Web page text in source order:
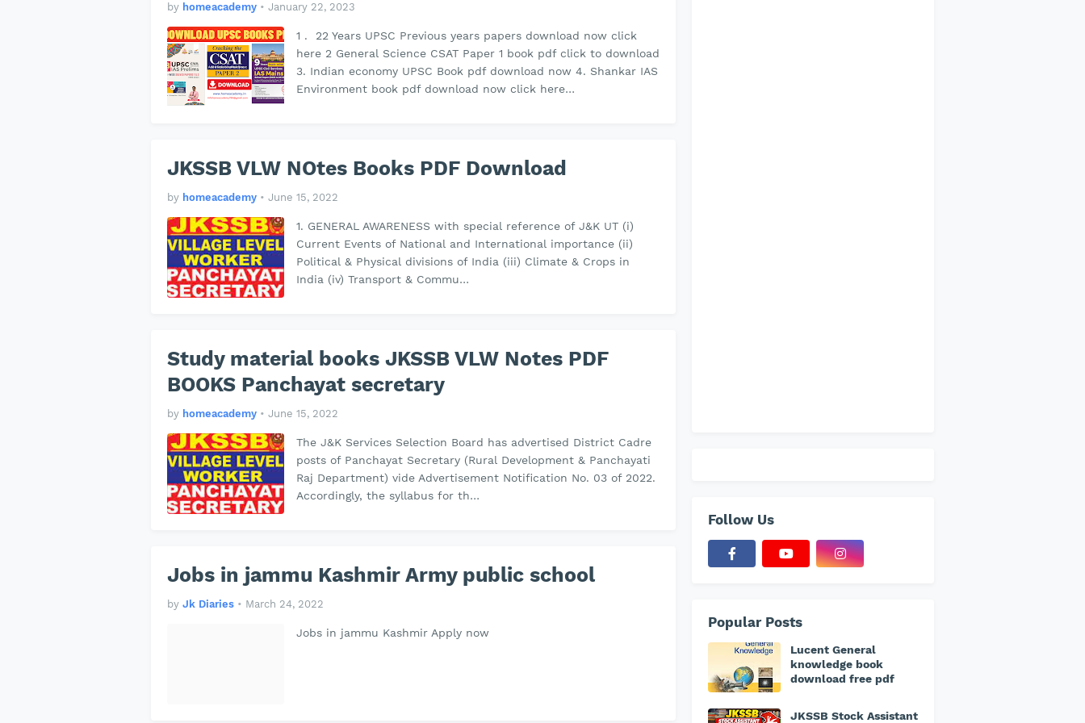
by homeacademy • January 22, 2023
1 . 22 Years UPSC Previous years papers download now click
here 2 General Science CSAT Paper 1 book pdf click to download
3. Indian economy UPSC Book pdf download now 4. Shankar IAS
Environment book pdf download now click here…
JKSSB VLW NOtes Books PDF Download
by homeacademy • June 15, 2022
1. GENERAL AWARENESS with special reference of J&K UT (i)
Current Events of National and International importance (ii)
Political & Physical divisions of India (iii) Climate & Crops in
India (iv) Transport & Commu…
Study material books JKSSB VLW Notes PDF
BOOKS Panchayat secretary
by homeacademy • June 15, 2022
The J&K Services Selection Board has advertised District Cadre
posts of Panchayat Secretary (Rural Development & Panchayati
Raj Department) vide Advertisement Notification No. 03 of 2022.
Accordingly, the syllabus for th…
Jobs in jammu Kashmir Army public school
by Jk Diaries • March 24, 2022
Jobs in jammu Kashmir Apply now
Follow Us
Popular Posts
Lucent General
knowledge book
download free pdf
JKSSB Stock Assistant